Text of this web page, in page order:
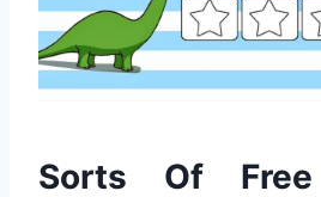
Sorts Of Free